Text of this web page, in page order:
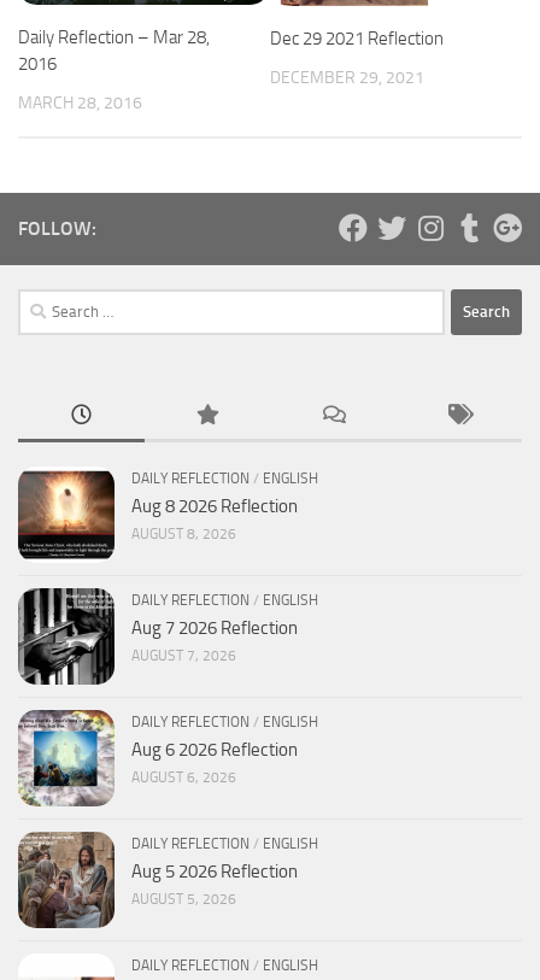
Daily Reflection – Mar 28,
2016
MARCH 28, 2016
Dec 29 2021 Reflection
DECEMBER 29, 2021
FOLLOW:
Search
for:
DAILY REFLECTION / ENGLISH
Aug 8 2026 Reflection
AUGUST 8, 2026
DAILY REFLECTION / ENGLISH
Aug 7 2026 Reflection
AUGUST 7, 2026
DAILY REFLECTION / ENGLISH
Aug 6 2026 Reflection
AUGUST 6, 2026
DAILY REFLECTION / ENGLISH
Aug 5 2026 Reflection
AUGUST 5, 2026
DAILY REFLECTION / ENGLISH